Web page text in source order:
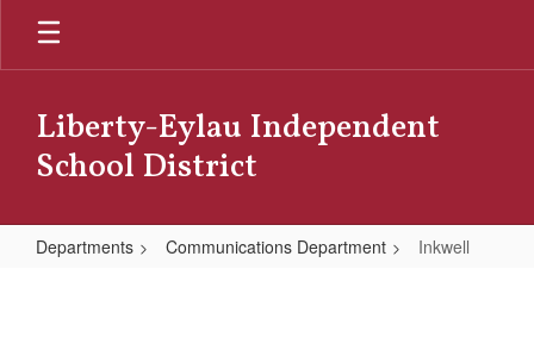
Skip
main
Liberty-Eylau Independent
School District
Departments Communications Department Inkwell